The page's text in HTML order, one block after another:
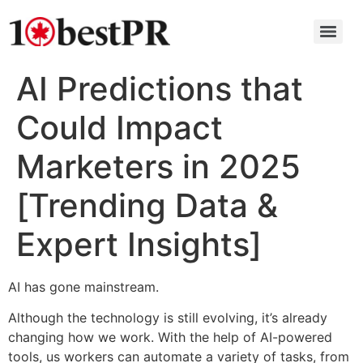
AI Predictions that
Could Impact
Marketers in 2025
[Trending Data &
Expert Insights]
AI has gone mainstream.
Although the technology is still evolving, it’s already
changing how we work. With the help of AI-powered
tools, us workers can automate a variety of tasks, from